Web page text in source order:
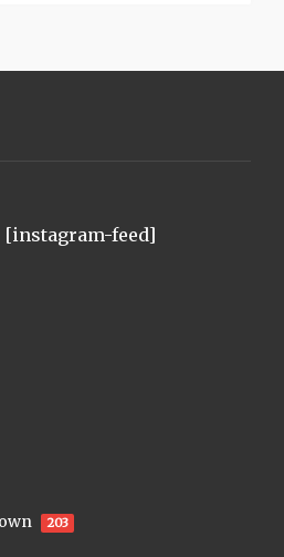
203
[instagram-feed]